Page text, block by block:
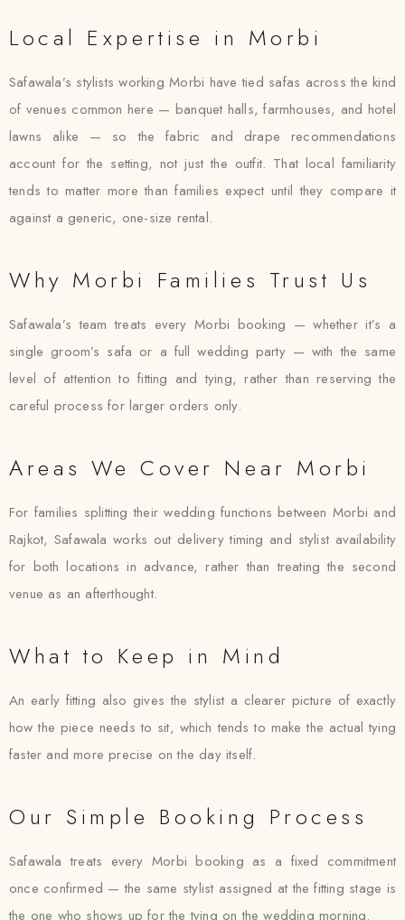
Local Expertise in Morbi
Safawala’s stylists working Morbi have tied safas across the kind
of venues common here — banquet halls, farmhouses, and hotel
lawns alike — so the fabric and drape recommendations
account for the setting, not just the outfit. That local familiarity
tends to matter more than families expect until they compare it
against a generic, one-size rental.
Why Morbi Families Trust Us
Safawala’s team treats every Morbi booking — whether it’s a
single groom’s safa or a full wedding party — with the same
level of attention to fitting and tying, rather than reserving the
careful process for larger orders only.
Areas We Cover Near Morbi
For families splitting their wedding functions between Morbi and
Rajkot, Safawala works out delivery timing and stylist availability
for both locations in advance, rather than treating the second
venue as an afterthought.
What to Keep in Mind
An early fitting also gives the stylist a clearer picture of exactly
how the piece needs to sit, which tends to make the actual tying
faster and more precise on the day itself.
Our Simple Booking Process
Safawala treats every Morbi booking as a fixed commitment
once confirmed — the same stylist assigned at the fitting stage is
the one who shows up for the tying on the wedding morning.